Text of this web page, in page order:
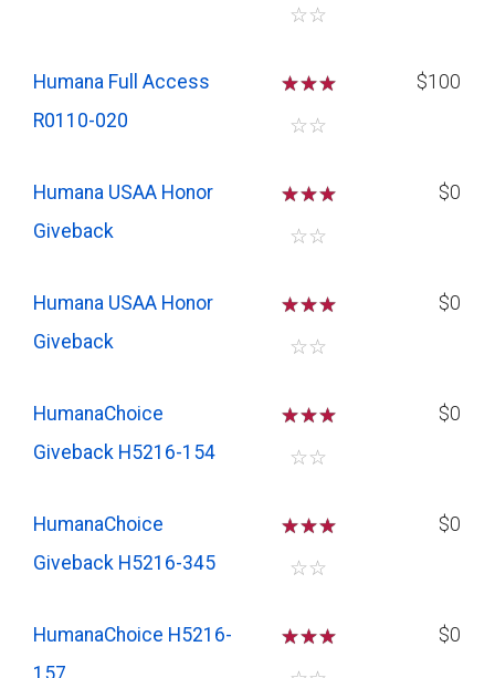
☆☆
Humana Full Access
R0110-020
☆☆☆
☆☆
$100
Humana USAA Honor
Giveback
☆☆☆
☆☆
$0
Humana USAA Honor
Giveback
☆☆☆
☆☆
$0
HumanaChoice
Giveback H5216-154
☆☆☆
☆☆
$0
HumanaChoice
Giveback H5216-345
☆☆☆
☆☆
$0
HumanaChoice H5216-
157
☆☆☆
$0